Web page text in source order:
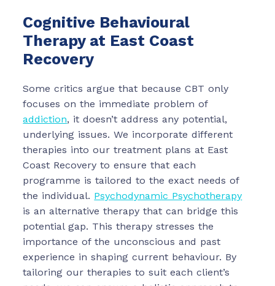
Cognitive Behavioural
Therapy at East Coast
Recovery
Some critics argue that because CBT only
focuses on the immediate problem of
addiction, it doesn’t address any potential,
underlying issues. We incorporate different
therapies into our treatment plans at East
Coast Recovery to ensure that each
programme is tailored to the exact needs of
the individual. Psychodynamic Psychotherapy
is an alternative therapy that can bridge this
potential gap. This therapy stresses the
importance of the unconscious and past
experience in shaping current behaviour. By
tailoring our therapies to suit each client’s